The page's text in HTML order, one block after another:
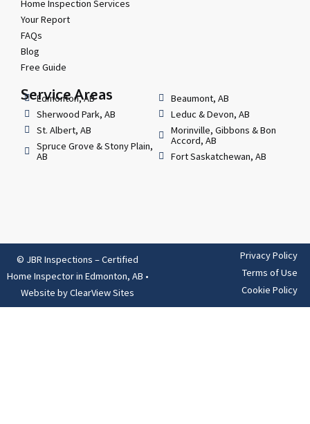
Home Inspection Services
Your Report
FAQs
Blog
Free Guide
Service Areas
Edmonton, AB
Sherwood Park, AB
St. Albert, AB
Spruce Grove & Stony Plain,
AB
Beaumont, AB
Leduc & Devon, AB
Morinville, Gibbons & Bon
Accord, AB
Fort Saskatchewan, AB
© JBR Inspections – Certified
Home Inspector in Edmonton, AB •
Website byClearView Sites
Privacy Policy
Terms of Use
Cookie Policy